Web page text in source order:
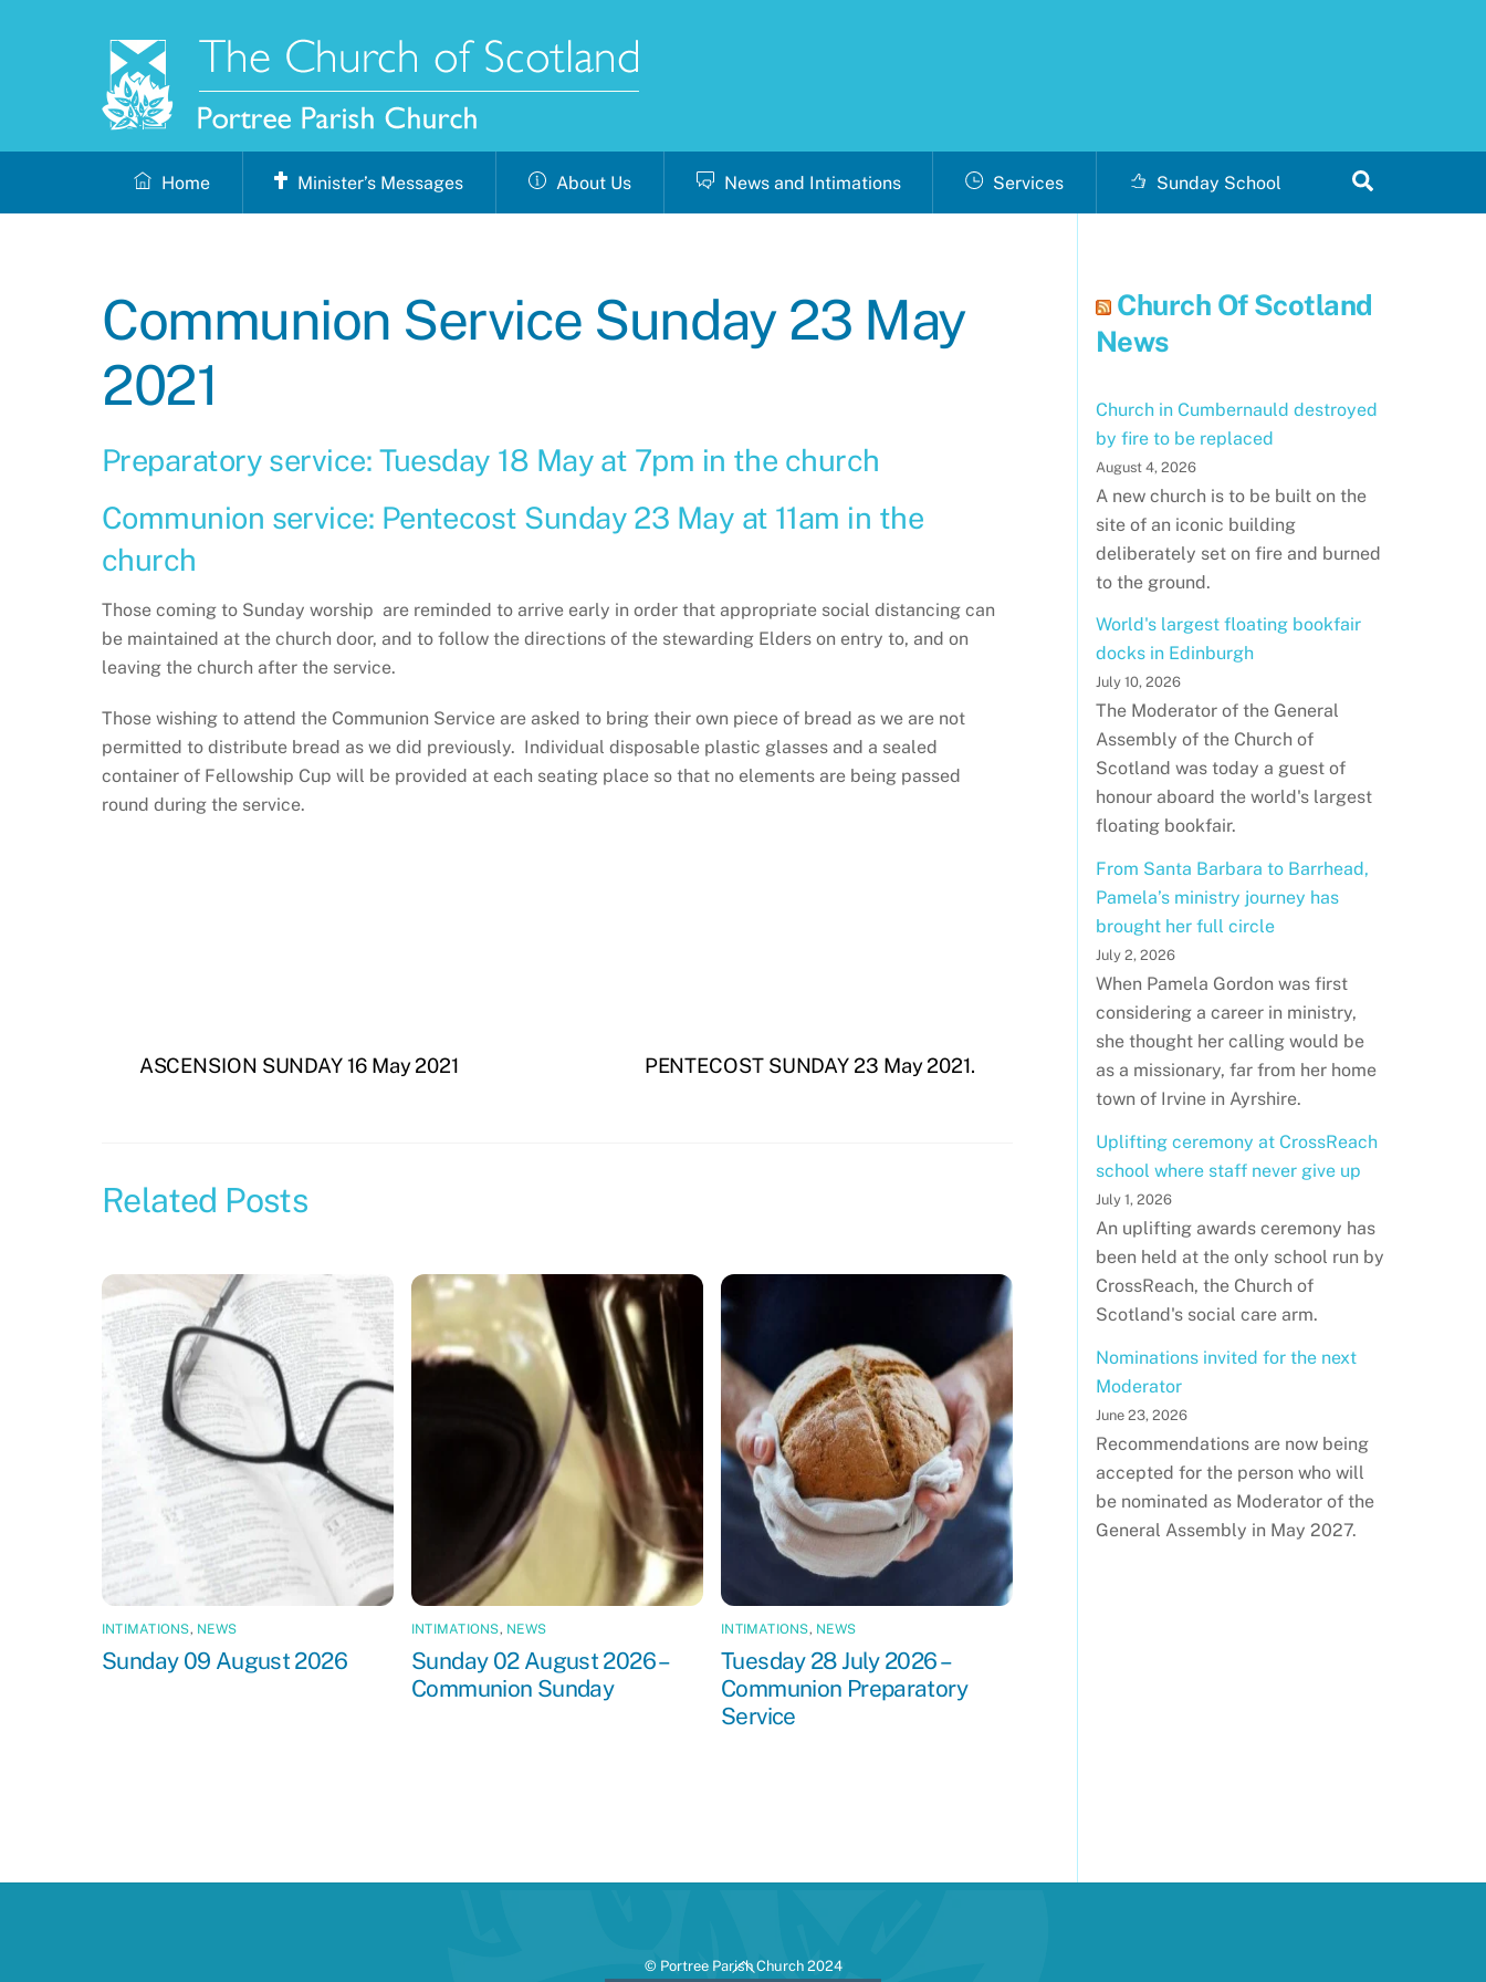
Home Minister’s Messages About Us News and Intimations Services Sunday School
Communion Service Sunday 23 May
2021
Preparatory service: Tuesday 18 May at 7pm in the church
Communion service: Pentecost Sunday 23 May at 11am in the
church
Those coming to Sunday worship are reminded to arrive early in order that appropriate social distancing can
be maintained at the church door, and to follow the directions of the stewarding Elders on entry to, and on
leaving the church after the service.
Those wishing to attend the Communion Service are asked to bring their own piece of bread as we are not
permitted to distribute bread as we did previously. Individual disposable plastic glasses and a sealed
container of Fellowship Cup will be provided at each seating place so that no elements are being passed
round during the service.
ASCENSION SUNDAY 16 May 2021 PENTECOST SUNDAY 23 May 2021.
Related Posts
INTIMATIONS, NEWS
Sunday 09 August 2026
INTIMATIONS, NEWS
Sunday 02 August 2026 –
Communion Sunday
INTIMATIONS, NEWS
Tuesday 28 July 2026 –
Communion Preparatory
Service
Church Of Scotland
News
Church in Cumbernauld destroyed
by fire to be replaced
August 4, 2026
A new church is to be built on the
site of an iconic building
deliberately set on fire and burned
to the ground.
World's largest floating bookfair
docks in Edinburgh
July 10, 2026
The Moderator of the General
Assembly of the Church of
Scotland was today a guest of
honour aboard the world's largest
floating bookfair.
From Santa Barbara to Barrhead,
Pamela’s ministry journey has
brought her full circle
July 2, 2026
When Pamela Gordon was first
considering a career in ministry,
she thought her calling would be
as a missionary, far from her home
town of Irvine in Ayrshire.
Uplifting ceremony at CrossReach
school where staff never give up
July 1, 2026
An uplifting awards ceremony has
been held at the only school run by
CrossReach, the Church of
Scotland's social care arm.
Nominations invited for the next
Moderator
June 23, 2026
Recommendations are now being
accepted for the person who will
be nominated as Moderator of the
General Assembly in May 2027.
Back
© Portree Parish Church 2024